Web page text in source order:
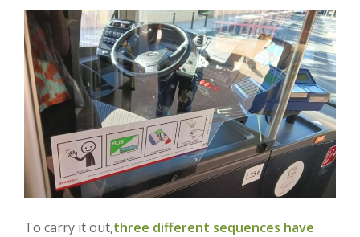
To carry it out,three different sequences have